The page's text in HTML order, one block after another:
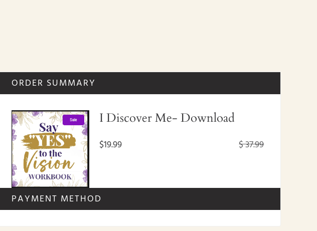
ORDER SUMMARY
I Discover Me- Download
$19.99 $ 37.99
PAYMENT METHOD